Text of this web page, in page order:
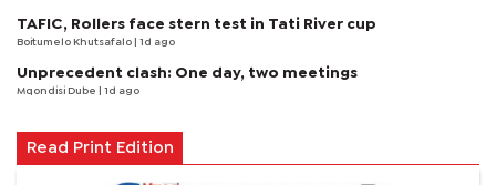
TAFIC, Rollers face stern test in Tati River cup
Boitumelo Khutsafalo | 1d ago
Unprecedent clash: One day, two meetings
Mqondisi Dube | 1d ago
Read Print Edition